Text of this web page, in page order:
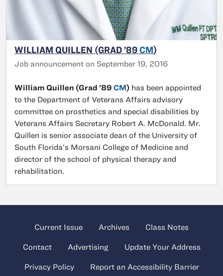
WILLIAM QUILLEN (GRAD ’89 CM)
Job announcement on September 19, 2016
William Quillen (Grad ’89 CM) has been appointed
to the Department of Veterans Affairs advisory
committee on prosthetics and special disabilities by
Veterans Affairs Secretary Robert A. McDonald. Mr.
Quillen is senior associate dean of the University of
South Florida’s Morsani College of Medicine and
director of the school of physical therapy and
rehabilitation.
Current Issue Archives Class Notes
Contact Advertising Update Your Address
Privacy Policy Report an Accessibility Barrier